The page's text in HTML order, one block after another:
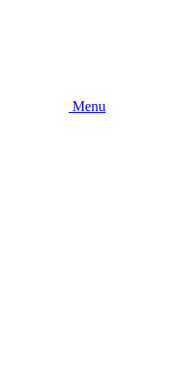
Menu